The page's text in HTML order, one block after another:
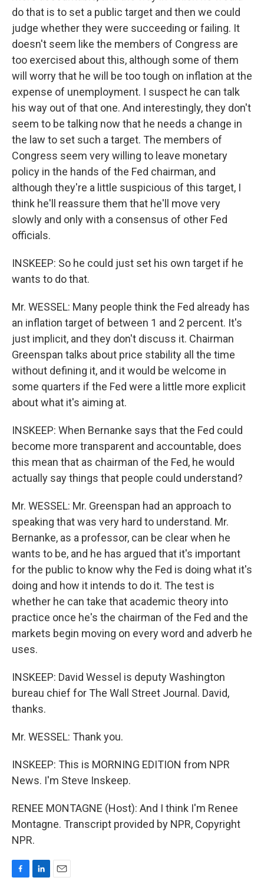
do that is to set a public target and then we could
judge whether they were succeeding or failing. It
doesn't seem like the members of Congress are
too exercised about this, although some of them
will worry that he will be too tough on inflation at the
expense of unemployment. I suspect he can talk
his way out of that one. And interestingly, they don't
seem to be talking now that he needs a change in
the law to set such a target. The members of
Congress seem very willing to leave monetary
policy in the hands of the Fed chairman, and
although they're a little suspicious of this target, I
think he'll reassure them that he'll move very
slowly and only with a consensus of other Fed
officials.
INSKEEP: So he could just set his own target if he
wants to do that.
Mr. WESSEL: Many people think the Fed already has
an inflation target of between 1 and 2 percent. It's
just implicit, and they don't discuss it. Chairman
Greenspan talks about price stability all the time
without defining it, and it would be welcome in
some quarters if the Fed were a little more explicit
about what it's aiming at.
INSKEEP: When Bernanke says that the Fed could
become more transparent and accountable, does
this mean that as chairman of the Fed, he would
actually say things that people could understand?
Mr. WESSEL: Mr. Greenspan had an approach to
speaking that was very hard to understand. Mr.
Bernanke, as a professor, can be clear when he
wants to be, and he has argued that it's important
for the public to know why the Fed is doing what it's
doing and how it intends to do it. The test is
whether he can take that academic theory into
practice once he's the chairman of the Fed and the
markets begin moving on every word and adverb he
uses.
INSKEEP: David Wessel is deputy Washington
bureau chief for The Wall Street Journal. David,
thanks.
Mr. WESSEL: Thank you.
INSKEEP: This is MORNING EDITION from NPR
News. I'm Steve Inskeep.
RENEE MONTAGNE (Host): And I think I'm Renee
Montagne. Transcript provided by NPR, Copyright
NPR.